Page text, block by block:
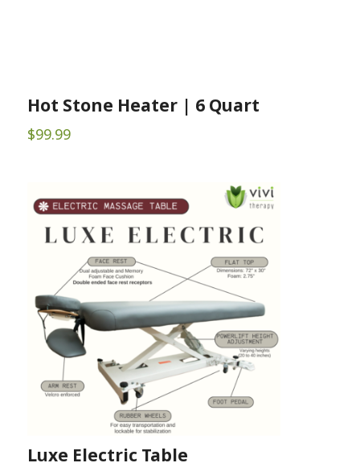
Hot Stone Heater | 6 Quart
$99.99
Luxe Electric Table